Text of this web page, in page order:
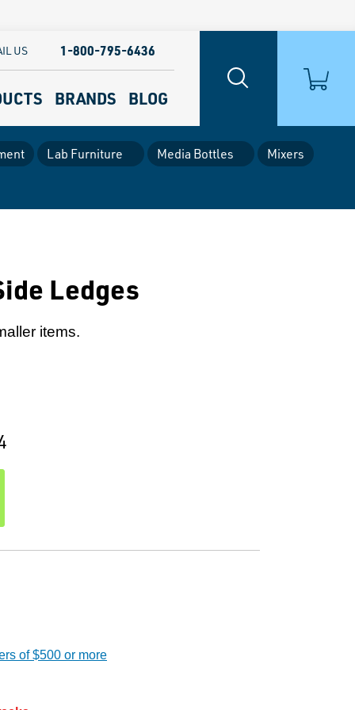
BRANDS BLOG
US 1-800-795-6436
Lab Furniture Media Bottles
Mixers
Ledges
items.
of $500 or more